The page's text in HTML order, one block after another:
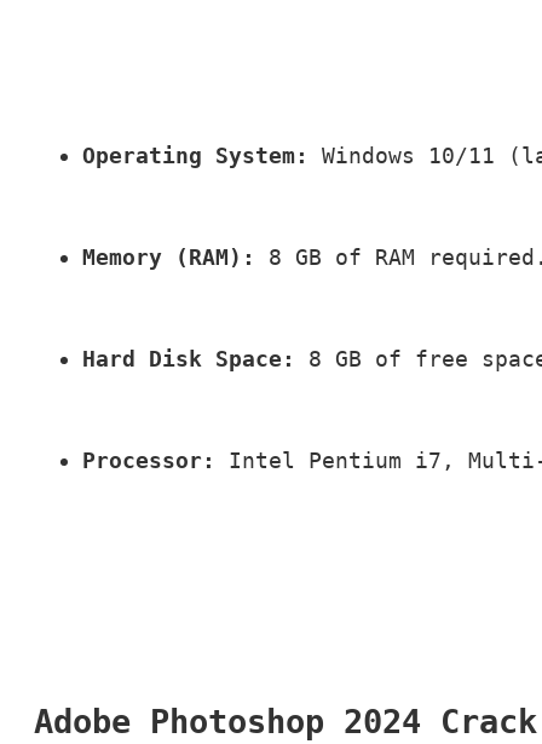
Operating System: Windows 10/11
Memory (RAM): 8 GB of RAM
Hard Disk Space: 8 GB of free
Processor: Intel Pentium i7,
Adobe Photoshop 2024